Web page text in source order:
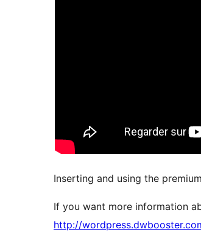
Inserting and using the
If you want more information
http://